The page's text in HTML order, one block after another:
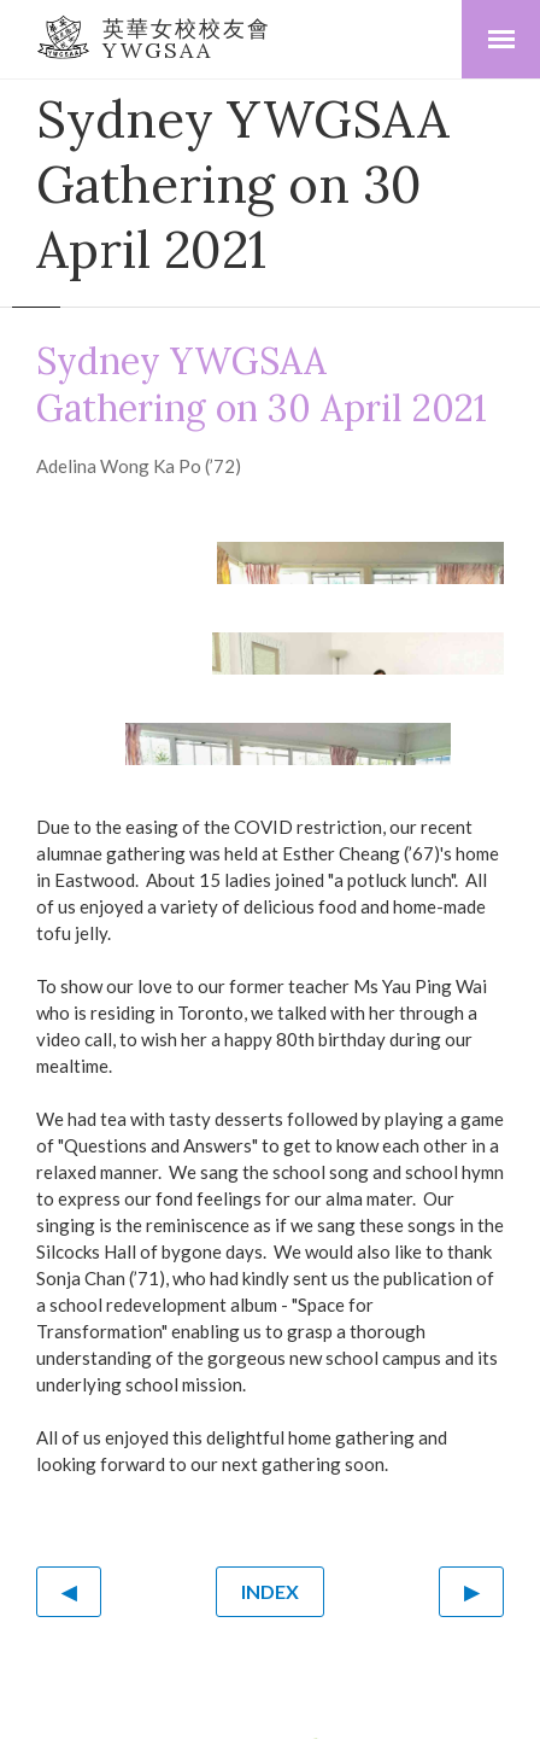
英華女校校友會
YWGSAA
Sydney YWGSAA
Gathering on 30
April 2021
Sydney YWGSAA
Gathering on 30 April 2021
Adelina Wong Ka Po (’72)
Happy Reunion
Due to the easing of the COVID restriction, our recent
alumnae gathering was held at Esther Cheang (’67)'s home
in Eastwood. About 15 ladies joined "a potluck lunch". All
of us enjoyed a variety of delicious food and home-made
tofu jelly.
To show our love to our former teacher Ms Yau Ping Wai
who is residing in Toronto, we talked with her through a
video call, to wish her a happy 80th birthday during our
mealtime.
We had tea with tasty desserts followed by playing a game
of "Questions and Answers" to get to know each other in a
relaxed manner. We sang the school song and school hymn
to express our fond feelings for our alma mater. Our
singing is the reminiscence as if we sang these songs in the
Silcocks Hall of bygone days. We would also like to thank
Sonja Chan (’71), who had kindly sent us the publication of
a school redevelopment album - "Space for
Transformation" enabling us to grasp a thorough
understanding of the gorgeous new school campus and its
underlying school mission.
All of us enjoyed this delightful home gathering and
looking forward to our next gathering soon.
◀ INDEX ▶